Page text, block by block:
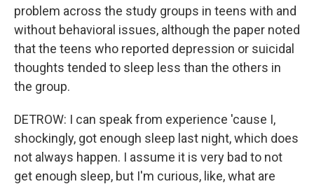
problem across the study groups in teens with and
without behavioral issues, although the paper noted
that the teens who reported depression or suicidal
thoughts tended to sleep less than the others in
the group.
DETROW: I can speak from experience 'cause I,
shockingly, got enough sleep last night, which does
not always happen. I assume it is very bad to not
get enough sleep, but I'm curious, like, what are